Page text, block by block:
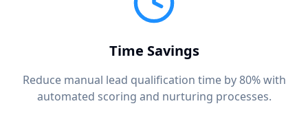
Time Savings
Reduce manual lead qualification time by 80% with
automated scoring and nurturing processes.